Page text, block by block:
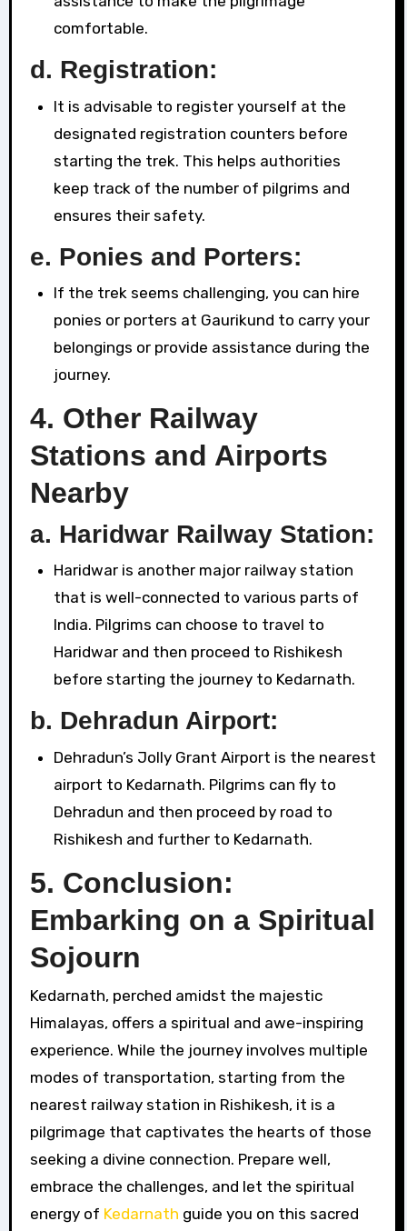
comfortable.
d. Registration:
It is advisable to register yourself at the
designated registration counters before
starting the trek. This helps authorities
keep track of the number of pilgrims and
ensures their safety.
e. Ponies and Porters:
If the trek seems challenging, you can hire
ponies or porters at Gaurikund to carry your
belongings or provide assistance during the
journey.
4. Other Railway
Stations and Airports
Nearby
a. Haridwar Railway Station:
Haridwar is another major railway station
that is well-connected to various parts of
India. Pilgrims can choose to travel to
Haridwar and then proceed to Rishikesh
before starting the journey to Kedarnath.
b. Dehradun Airport:
Dehradun’s Jolly Grant Airport is the nearest
airport to Kedarnath. Pilgrims can fly to
Dehradun and then proceed by road to
Rishikesh and further to Kedarnath.
5. Conclusion:
Embarking on a Spiritual
Sojourn
Kedarnath, perched amidst the majestic
Himalayas, offers a spiritual and awe-inspiring
experience. While the journey involves multiple
modes of transportation, starting from the
nearest railway station in Rishikesh, it is a
pilgrimage that captivates the hearts of those
seeking a divine connection. Prepare well,
embrace the challenges, and let the spiritual
energy of Kedarnath guide you on this sacred